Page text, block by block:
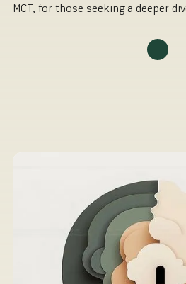
MCT, for those seeking a deeper